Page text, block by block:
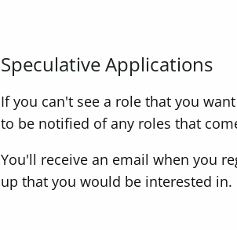
Speculative Applications
If you can't see a role that you
to be notified of any roles that
You'll receive an email when you
up that you would be interested in.